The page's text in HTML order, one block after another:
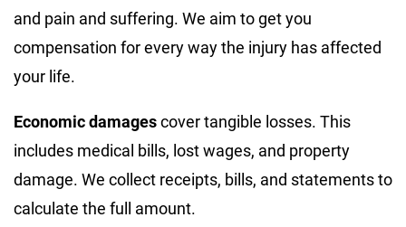
and pain and suffering. We aim to get you
compensation for every way the injury has affected
your life.
Economic damagescover tangible losses. This
includes medical bills, lost wages, and property
damage. We collect receipts, bills, and statements to
calculate the full amount.